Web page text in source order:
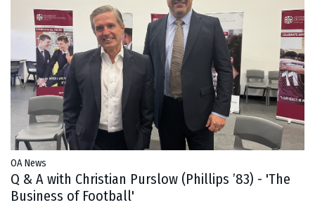
OA News
Q & A with Christian Purslow (Phillips ’83) - 'The
Business of Football'